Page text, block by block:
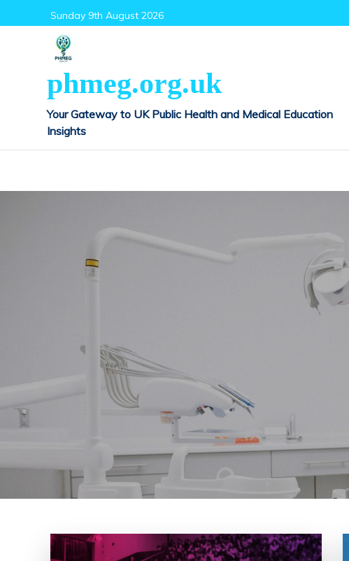
to
Sunday 9th August 2026
phmeg.org.uk
Your Gateway to UK Public Health and Medical Education
Insights